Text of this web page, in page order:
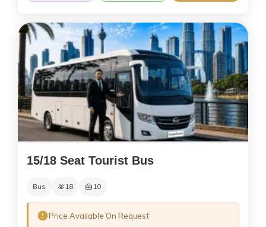
15/18 Seat Tourist Bus
Bus 18 10
Price Available On Request